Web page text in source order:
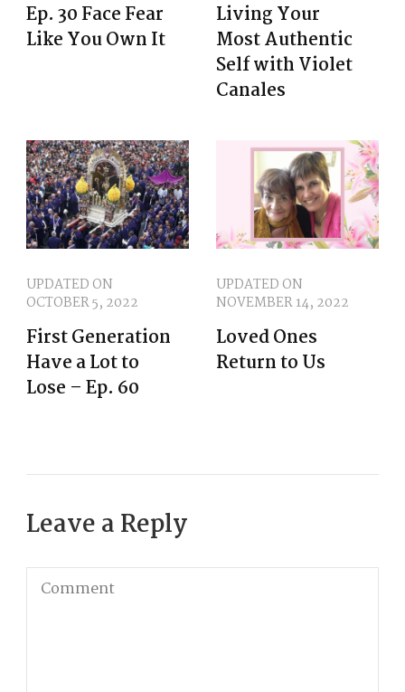
Ep. 30 Face Fear
Like You Own It
Living Your
Most Authentic
Self with Violet
Canales
UPDATED ON
OCTOBER 5, 2022
First Generation
Have a Lot to
Lose – Ep. 60
UPDATED ON
NOVEMBER 14, 2022
Loved Ones
Return to Us
Leave a Reply